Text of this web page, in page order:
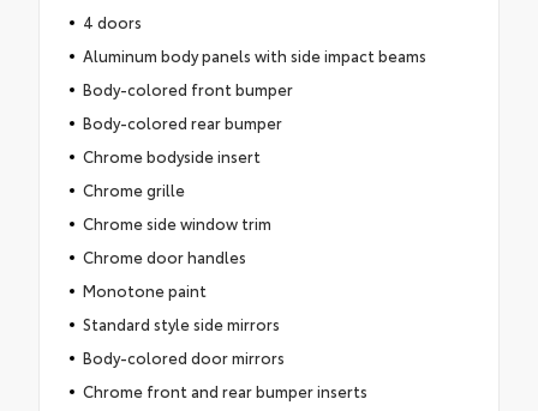
4 doors
Aluminum body panels with side impact beams
Body-colored front bumper
Body-colored rear bumper
Chrome bodyside insert
Chrome grille
Chrome side window trim
Chrome door handles
Monotone paint
Standard style side mirrors
Body-colored door mirrors
Chrome front and rear bumper inserts